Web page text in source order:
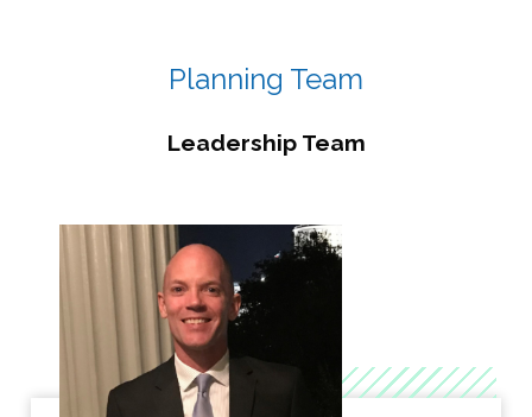
Planning Team
Leadership Team